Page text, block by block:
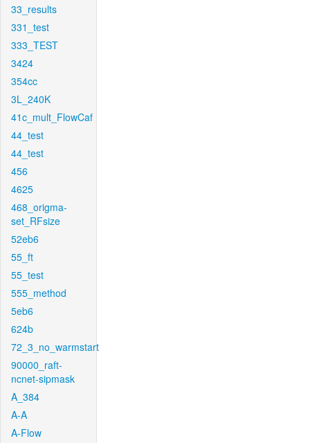
33_results
331_test
333_TEST
3424
354cc
3L_240K
41c_mult_FlowCaf
44_test
44_test
456
4625
468_origma-
set_RFsize
52eb6
55_ft
55_test
555_method
5eb6
624b
72_3_no_warmstart
90000_raft-
ncnet-sipmask
A_384
A-A
A-Flow